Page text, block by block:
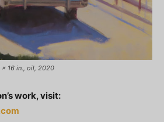
x 16 in., oil, 2020
work, visit: